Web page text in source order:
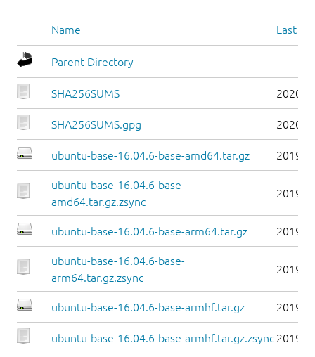
Name Last
Parent Directory
SHA256SUMS 2020-
SHA256SUMS.gpg 2020-
ubuntu-base-16.04.6-base-amd64.tar.gz 2019-
ubuntu-base-16.04.6-base-
amd64.tar.gz.zsync
2019-
ubuntu-base-16.04.6-base-arm64.tar.gz 2019-
ubuntu-base-16.04.6-base-
arm64.tar.gz.zsync
2019-
ubuntu-base-16.04.6-base-armhf.tar.gz 2019-
ubuntu-base-16.04.6-base-armhf.tar.gz.zsync 2019-